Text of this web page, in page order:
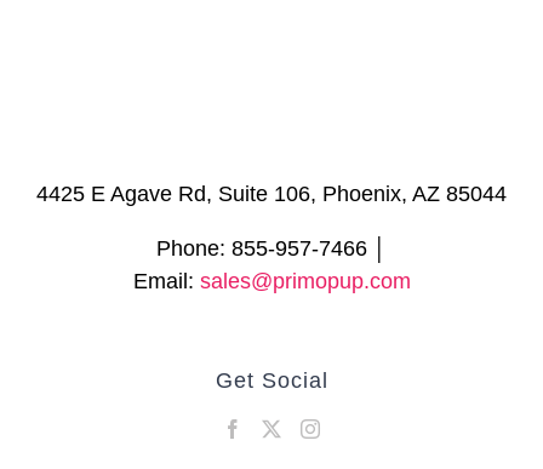
4425 E Agave Rd, Suite 106, Phoenix, AZ 85044
Phone: 855-957-7466 │
Email: sales@primopup.com
Get Social